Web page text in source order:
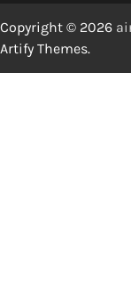
Copyright © 2026
Artify Themes.